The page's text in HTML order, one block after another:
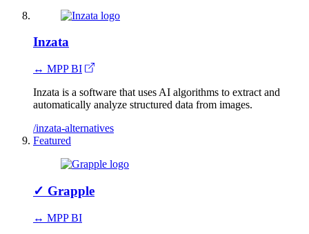
Inzata
↔ MPP BI
Inzata is a software that uses AI algorithms to extract and
automatically analyze structured data from images.
/inzata-alternatives
Featured
✓ Grapple
↔ MPP BI